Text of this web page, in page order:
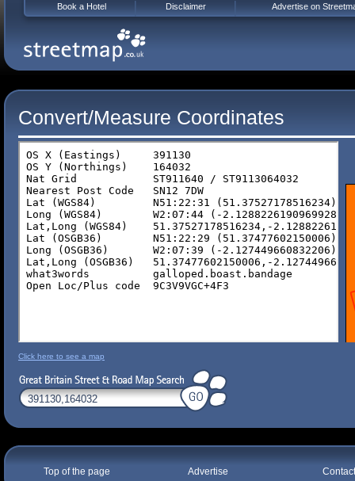
Convert/Measure Coordinates
Click here to see a map
Top of the page Advertise
Book a Hotel Disclaimer Advertise on